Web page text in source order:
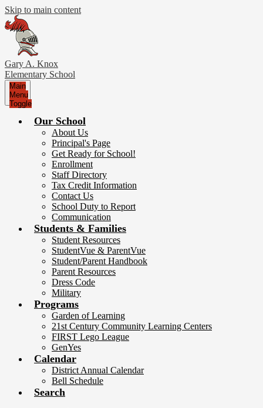
Skip to main content
Gary A. Knox
Elementary School
Main
Menu
Toggle
Our School
About Us
Principal's Page
Get Ready for School!
Enrollment
Staff Directory
Tax Credit Information
Contact Us
School Duty to Report
Communication
Students & Families
Student Resources
StudentVue & ParentVue
Student/Parent Handbook
Parent Resources
Dress Code
Military
Programs
Garden of Learning
21st Century Community Learning Centers
FIRST Lego League
GenYes
Calendar
District Annual Calendar
Bell Schedule
Search